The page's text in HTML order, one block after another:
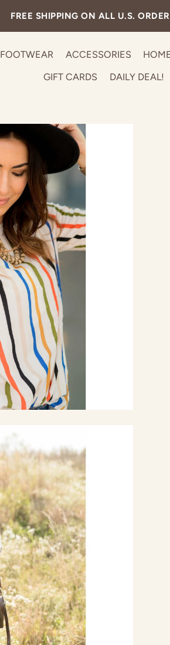
FREE SHIPPING ON ALL U.S.
FOOTWEAR ACCESSORIES
GIFT CARDS DAILY DEAL!